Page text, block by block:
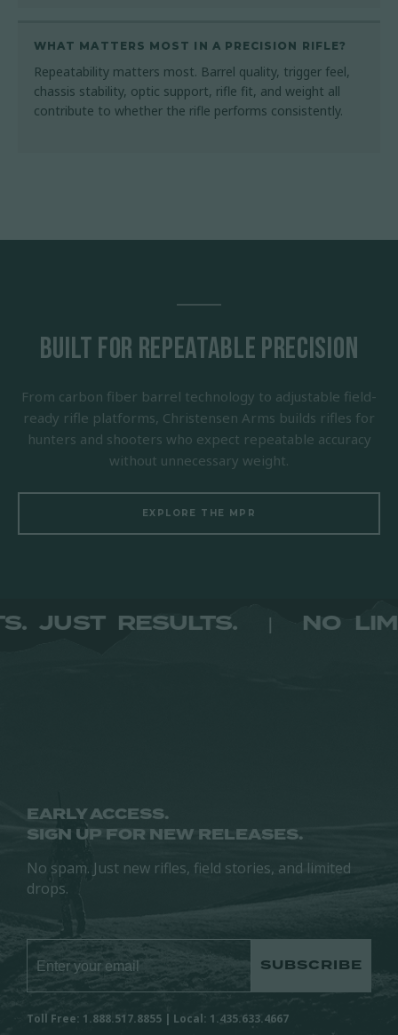
WHAT MATTERS MOST IN A PRECISION RIFLE?
Repeatability matters most. Barrel quality, trigger feel,
chassis stability, optic support, rifle fit, and weight all
contribute to whether the rifle performs consistently.
Built for Repeatable Precision
From carbon fiber barrel technology to adjustable field-
ready rifle platforms, Christensen Arms builds rifles for
hunters and shooters who expect repeatable accuracy
without unnecessary weight.
EXPLORE THE MPR
JUST RESULTS. |
EARLY ACCESS.
SIGN UP FOR NEW RELEASES.
No spam. Just new rifles, field stories, and limited
drops.
SUBSCRIBE
Toll Free: 1.888.517.8855 | Local: 1.435.633.4667